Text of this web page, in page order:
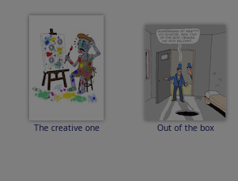
The creative one Out of the box